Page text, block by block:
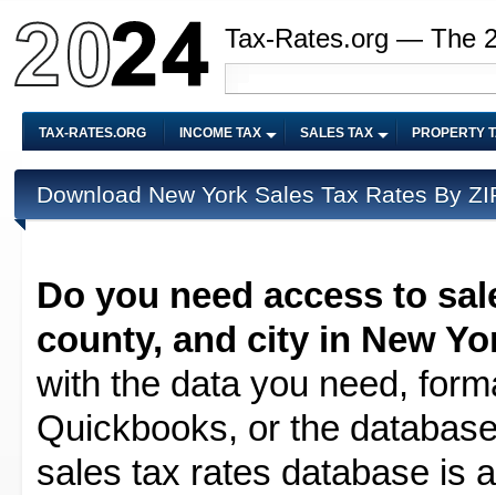
Tax-Rates.org — The
TAX-RATES.ORG INCOME TAX SALES TAX PROPERTY
Download New York Sales Tax Rates By
Do you need access to
county, and city in New
with the data you need,
Quickbooks, or the
sales tax rates database is